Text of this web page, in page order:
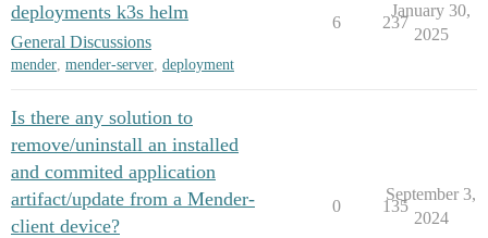
deployments k3s helm
General Discussions
mender, mender-server, deployment
6 237
January 30,
2025
Is there any solution to
remove/uninstall an installed
and commited application
artifact/update from a Mender-
client device?
0 135
September 3,
2024